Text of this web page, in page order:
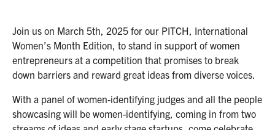
Join us on March 5th, 2025 for our PITCH, International
Women’s Month Edition, to stand in support of women
entrepreneurs at a competition that promises to break
down barriers and reward great ideas from diverse voices.
With a panel of women-identifying judges and all the people
showcasing will be women-identifying, coming in from two